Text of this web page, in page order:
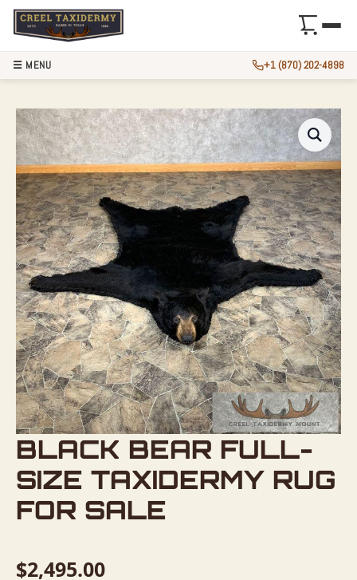
BLACK BEAR FULL-
SIZE TAXIDERMY RUG
FOR SALE
$2,495.00
☰ MENU +1 (870) 202-4898